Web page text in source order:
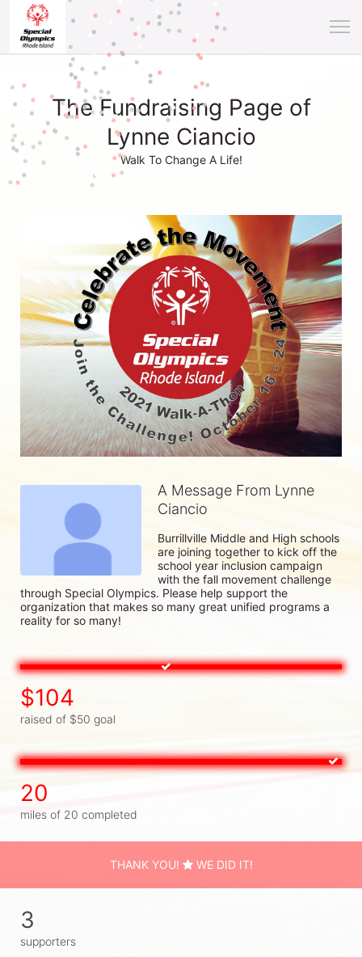
The Fundraising Page of
Lynne Ciancio
Walk To Change A Life!
A Message From Lynne
Ciancio
Burrillville Middle and High schools
are joining together to kick off the
school year inclusion campaign
with the fall movement challenge
through Special Olympics. Please help support the
organization that makes so many great unified programs a
reality for so many!
$104
raised of $50 goal
20
miles of 20 completed
THANK YOU! WE DID IT!
3
supporters